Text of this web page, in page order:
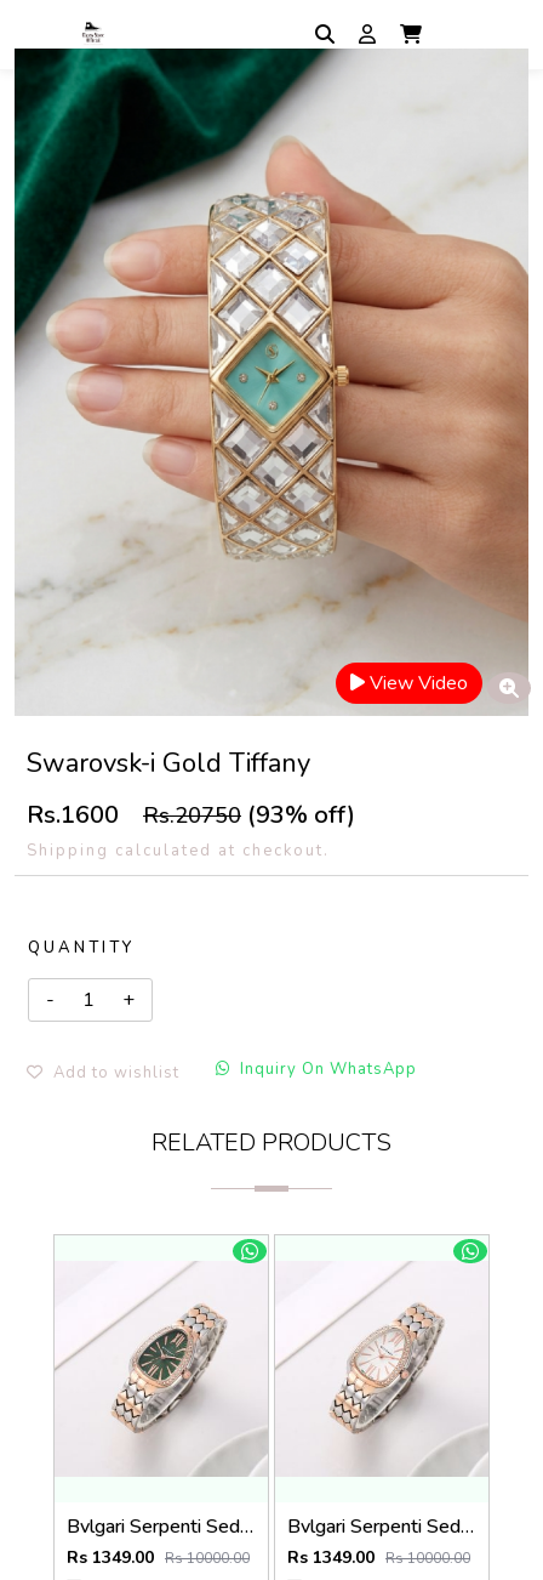
View Video
Swarovsk-i Gold Tiffany
Rs.1600 Rs.20750 (93% off)
Shipping calculated at checkout.
QUANTITY
Add to wishlist Inquiry On WhatsApp
RELATED PRODUCTS
Bvlgari Serpenti Seduttori - J1595 2 ton Copper green
Rs 1349.00 Rs 10000.00
Bvlgari Serpenti Seduttori - J1597 2 ton Copper White
Rs 1349.00 Rs 10000.00